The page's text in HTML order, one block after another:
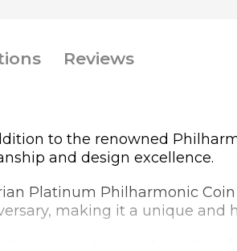
Reviews
to the renowned
and design excellence.
Platinum Philharmonic
making it a unique and